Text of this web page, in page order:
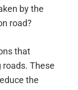
by the
road?
that
These
the